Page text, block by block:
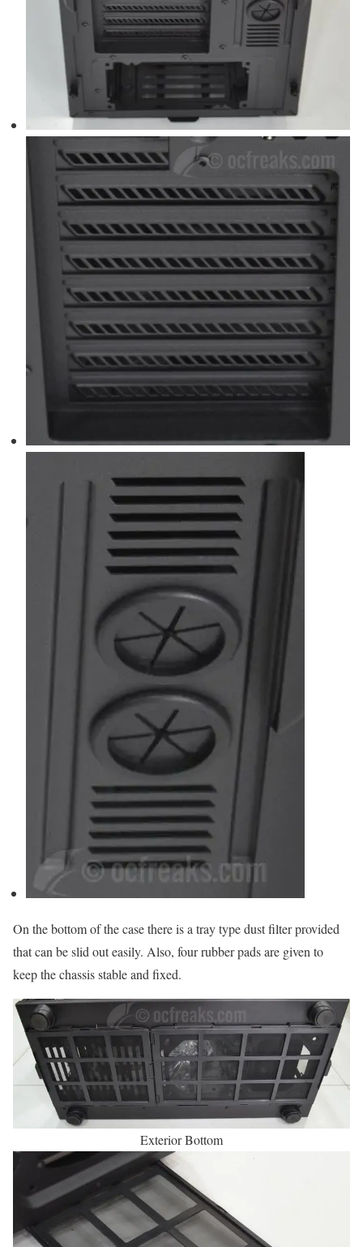
On the bottom of the case there is a tray type dust filter provided
that can be slid out easily. Also, four rubber pads are given to
keep the chassis stable and fixed.
Exterior Bottom